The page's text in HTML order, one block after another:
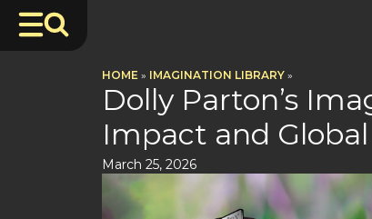
HOME » IMAGINATION LIBRARY »
Dolly Parton’s
Impact and
March 25, 2026